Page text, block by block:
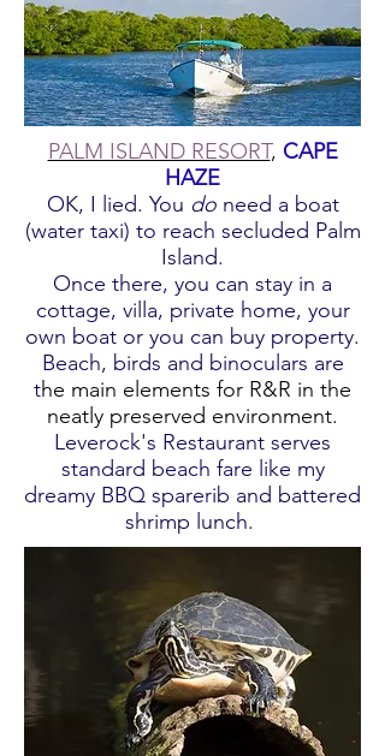
PALM ISLAND RESORT, CAPE
HAZE
OK, I lied. You doneed a boat
(water taxi) to reach secluded Palm
Island.
Once there, you can stay in a
cottage, villa, private home, your
own boat or you can buy property.
Beach, birds and binoculars are
the main elements for R&R in the
neatly preserved environment.
Leverock's Restaurant serves
standard beach fare like my
dreamy BBQ sparerib and battered
shrimp lunch.